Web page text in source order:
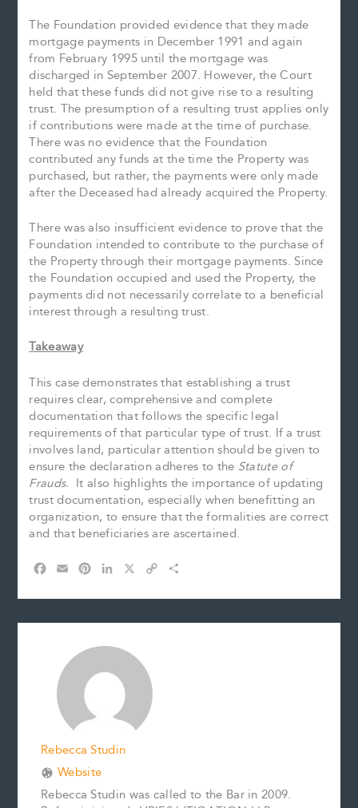
The Foundation provided evidence that they made
mortgage payments in December 1991 and again
from February 1995 until the mortgage was
discharged in September 2007. However, the Court
held that these funds did not give rise to a resulting
trust. The presumption of a resulting trust applies only
if contributions were made at the time of purchase.
There was no evidence that the Foundation
contributed any funds at the time the Property was
purchased, but rather, the payments were only made
after the Deceased had already acquired the Property.
There was also insufficient evidence to prove that the
Foundation intended to contribute to the purchase of
the Property through their mortgage payments. Since
the Foundation occupied and used the Property, the
payments did not necessarily correlate to a beneficial
interest through a resulting trust.
Takeaway
This case demonstrates that establishing a trust
requires clear, comprehensive and complete
documentation that follows the specific legal
requirements of that particular type of trust. If a trust
involves land, particular attention should be given to
ensure the declaration adheres to the Statute of
Frauds. It also highlights the importance of updating
trust documentation, especially when benefitting an
organization, to ensure that the formalities are correct
and that beneficiaries are ascertained.
c
a
n
r
s
n
d
n
p
a
Rebecca Studin
Website
Rebecca Studin was called to the Bar in 2009.